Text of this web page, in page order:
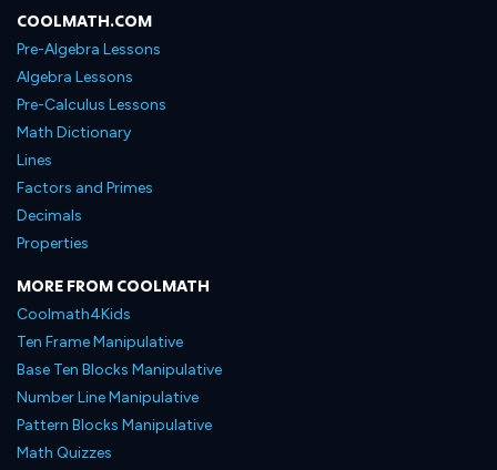
COOLMATH.COM
Pre-Algebra Lessons
Algebra Lessons
Pre-Calculus Lessons
Math Dictionary
Lines
Factors and Primes
Decimals
Properties
MORE FROM COOLMATH
Coolmath4Kids
Ten Frame Manipulative
Base Ten Blocks Manipulative
Number Line Manipulative
Pattern Blocks Manipulative
Math Quizzes